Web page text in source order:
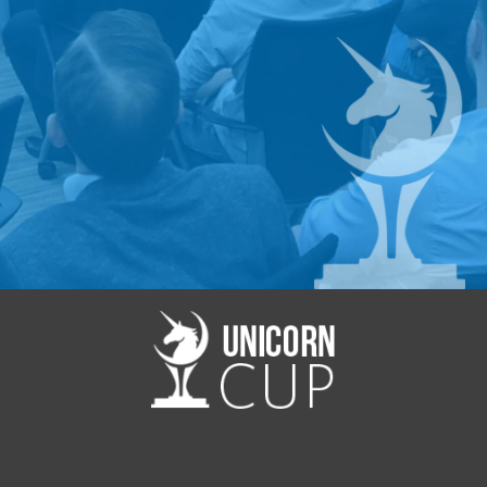
Contact us: mmi@startup.network